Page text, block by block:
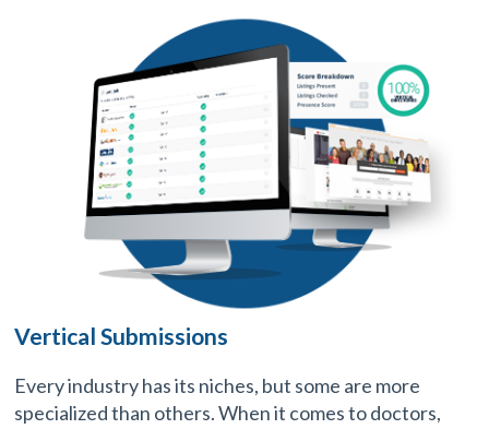
Vertical Submissions
Every industry has its niches, but some are more
specialized than others. When it comes to doctors,